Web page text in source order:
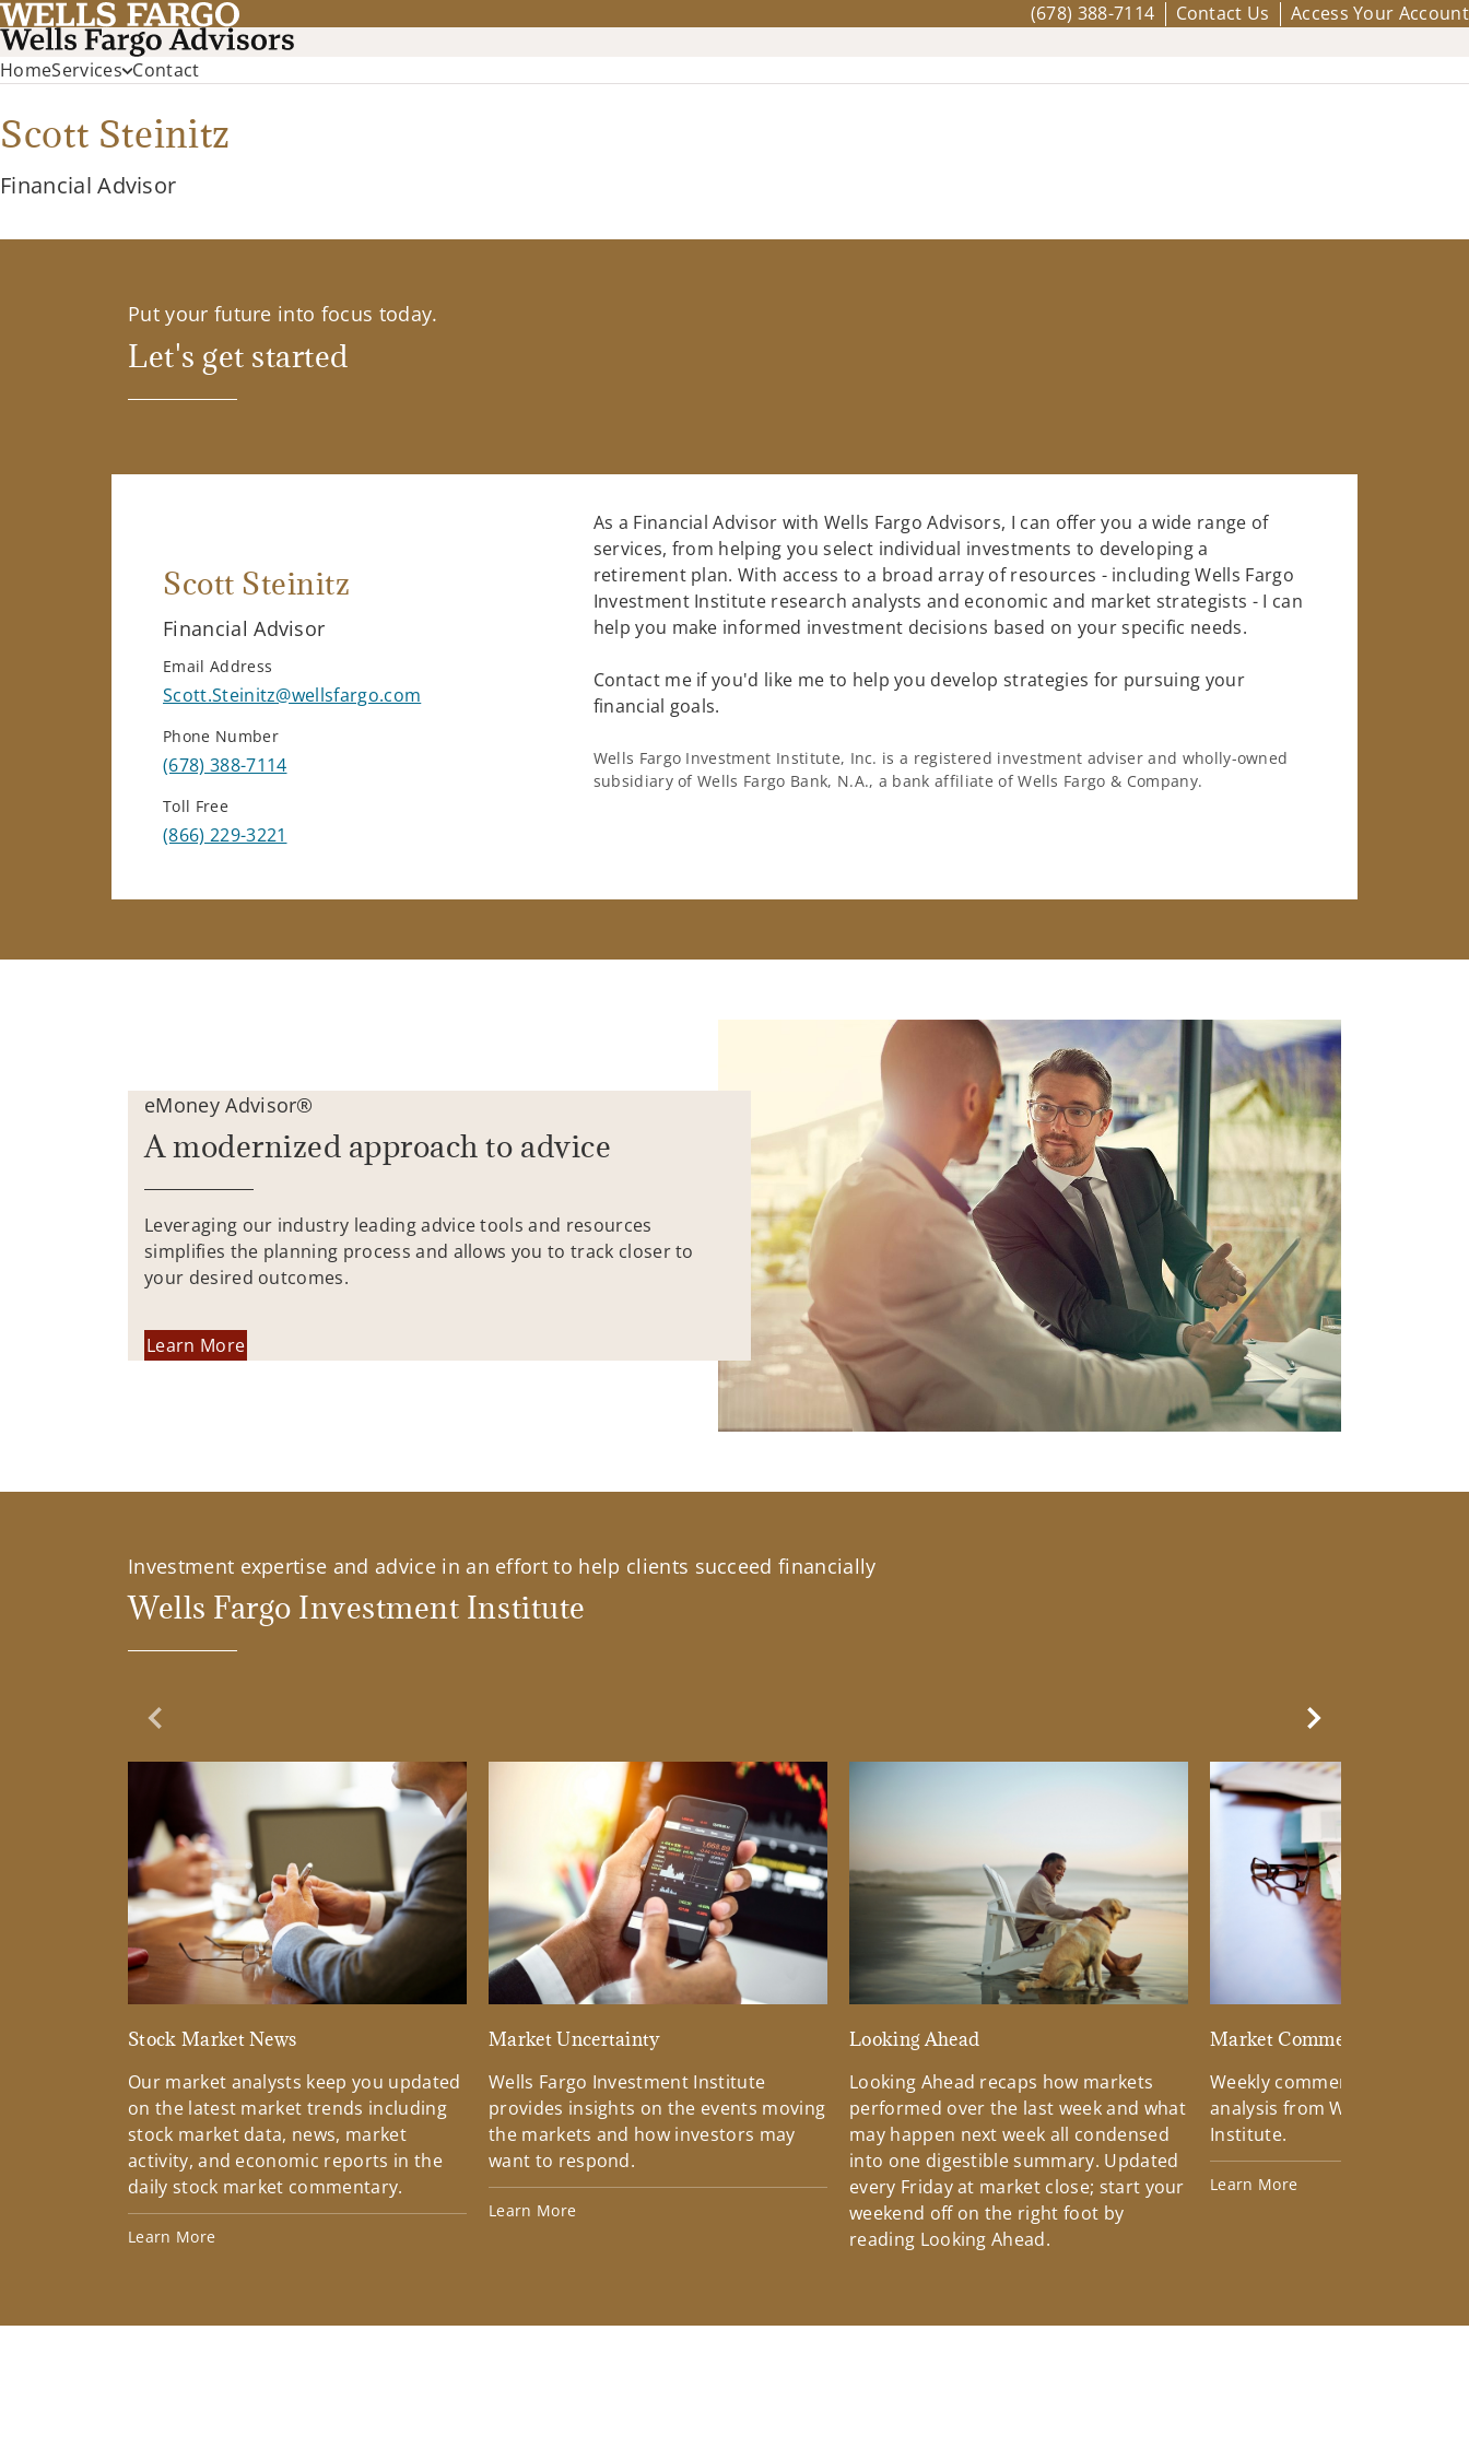
(678) 388-7114 Contact Us Access Your Account
HomeServices Contact
Scott Steinitz
Financial Advisor
Put your future into focus today.
Let's get started
Scott Steinitz
Financial Advisor
Email Address
Scott.Steinitz@wellsfargo.com
Phone Number
(678) 388-7114
Toll Free
(866) 229-3221
As a Financial Advisor with Wells Fargo Advisors, I can offer you a wide range of
services, from helping you select individual investments to developing a
retirement plan. With access to a broad array of resources - including Wells Fargo
Investment Institute research analysts and economic and market strategists - I can
help you make informed investment decisions based on your specific needs.
Contact me if you'd like me to help you develop strategies for pursuing your
financial goals.
Wells Fargo Investment Institute, Inc. is a registered investment adviser and wholly-owned
subsidiary of Wells Fargo Bank, N.A., a bank affiliate of Wells Fargo & Company.
eMoney Advisor®
A modernized approach to advice
Leveraging our industry leading advice tools and resources
simplifies the planning process and allows you to track closer to
your desired outcomes.
Learn More
Investment expertise and advice in an effort to help clients succeed financially
Wells Fargo Investment Institute
Previous Slide
Stock Market News
Our market analysts keep you updated
on the latest market trends including
stock market data, news, market
activity, and economic reports in the
daily stock market commentary.
Learn More
Market Uncertainty
Wells Fargo Investment Institute
provides insights on the events moving
the markets and how investors may
want to respond.
Learn More
Looking Ahead
Looking Ahead recaps how markets
performed over the last week and what
may happen next week all condensed
into one digestible summary. Updated
every Friday at market close; start your
weekend off on the right foot by
reading Looking Ahead.
Market Commentary
Weekly commentary
analysis from Wells Fargo
Institute.
Learn More
Next Slide